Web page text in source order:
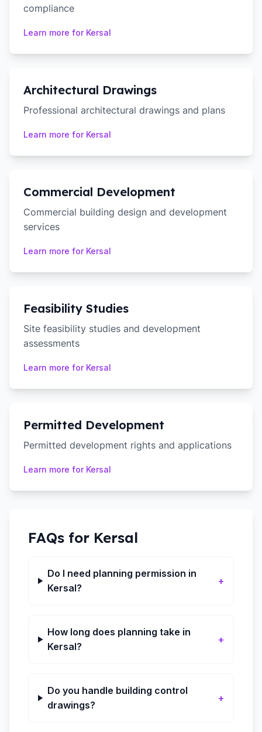
compliance
Learn more for Kersal
Architectural Drawings
Professional architectural drawings and plans
Learn more for Kersal
Commercial Development
Commercial building design and development
services
Learn more for Kersal
Feasibility Studies
Site feasibility studies and development
assessments
Learn more for Kersal
Permitted Development
Permitted development rights and applications
Learn more for Kersal
FAQs for Kersal
Do I need planning permission in
Kersal?
+
How long does planning take in
Kersal?
+
Do you handle building control
drawings?
+